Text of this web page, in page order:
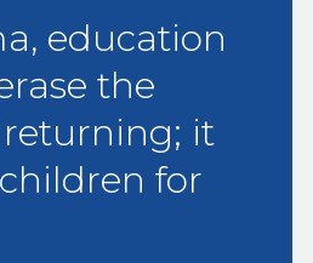
education
the
it
for